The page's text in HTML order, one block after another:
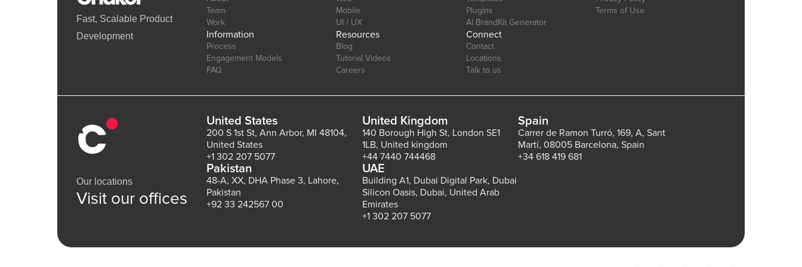
Fast, Scalable Product
Development
Team
Work
Mobile
UI / UX
Plugins
AI BrandKit Generator
Terms of Use
Information
Process
Engagement Models
FAQ
Resources
Blog
Tutorial Videos
Careers
Connect
Contact
Locations
Talk to us
Our locations
Visit our offices
United States
200 S 1st St, Ann Arbor, MI 48104,
United States
+1 302 207 5077
United Kingdom
140 Borough High St, London SE1
1LB, United kingdom
+44 7440 744468
Spain
Carrer de Ramon Turró, 169, A, Sant
Martí, 08005 Barcelona, Spain
+34 618 419 681
Pakistan
48-A, XX, DHA Phase 3, Lahore,
Pakistan
+92 33 242567 00
UAE
Building A1, Dubai Digital Park, Dubai
Silicon Oasis, Dubai, United Arab
Emirates
+1 302 207 5077